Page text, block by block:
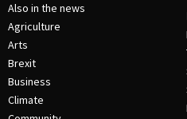
Also in the news
Agriculture
Arts
Brexit
Business
Climate